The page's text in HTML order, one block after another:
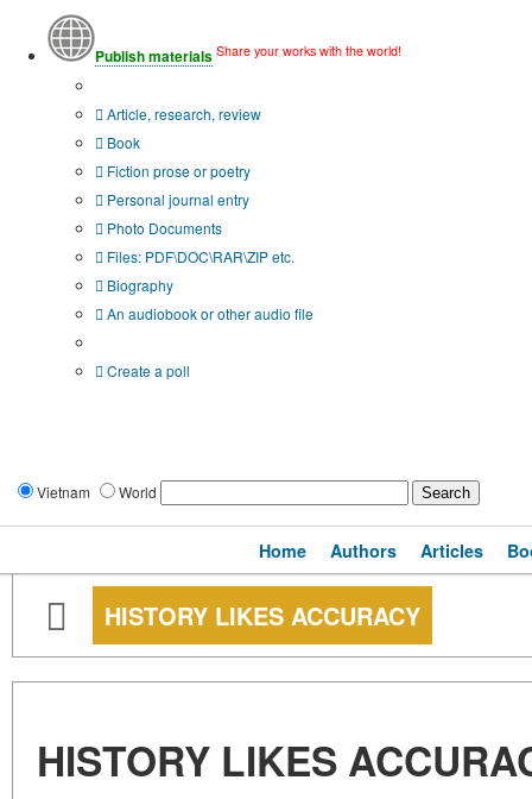
Publish materials Share your works with the world!
Article, research, review
Book
Fiction prose or poetry
Personal journal entry
Photo Documents
Files: PDF\DOC\RAR\ZIP etc.
Biography
An audiobook or other audio file
Create a poll
Vietnam World
Home Authors Articles
HISTORY LIKES ACCURACY
HISTORY LIKES